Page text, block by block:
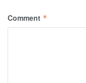
Comment *